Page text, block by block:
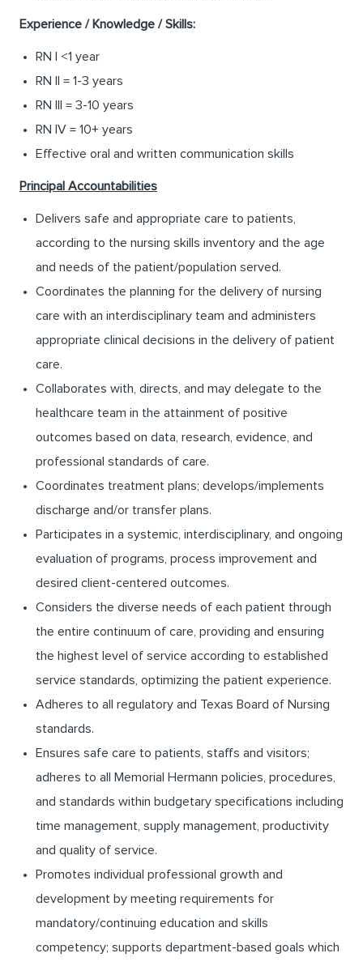
Experience / Knowledge / Skills:
RN I <1 year
RN II = 1-3 years
RN III = 3-10 years
RN IV = 10+ years
Effective oral and written communication skills
Principal Accountabilities
Delivers safe and appropriate care to patients,
according to the nursing skills inventory and the age
and needs of the patient/population served.
Coordinates the planning for the delivery of nursing
care with an interdisciplinary team and administers
appropriate clinical decisions in the delivery of patient
care.
Collaborates with, directs, and may delegate to the
healthcare team in the attainment of positive
outcomes based on data, research, evidence, and
professional standards of care.
Coordinates treatment plans; develops/implements
discharge and/or transfer plans.
Participates in a systemic, interdisciplinary, and ongoing
evaluation of programs, process improvement and
desired client-centered outcomes.
Considers the diverse needs of each patient through
the entire continuum of care, providing and ensuring
the highest level of service according to established
service standards, optimizing the patient experience.
Adheres to all regulatory and Texas Board of Nursing
standards.
Ensures safe care to patients, staffs and visitors;
adheres to all Memorial Hermann policies, procedures,
and standards within budgetary specifications including
time management, supply management, productivity
and quality of service.
Promotes individual professional growth and
development by meeting requirements for
mandatory/continuing education and skills
competency; supports department-based goals which